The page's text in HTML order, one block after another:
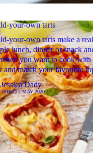
your-own tarts
your-own tarts make a
lunch, dinner or snack
you want to cook with
and match your favourite
Jessica Dady
2 MAY 2020